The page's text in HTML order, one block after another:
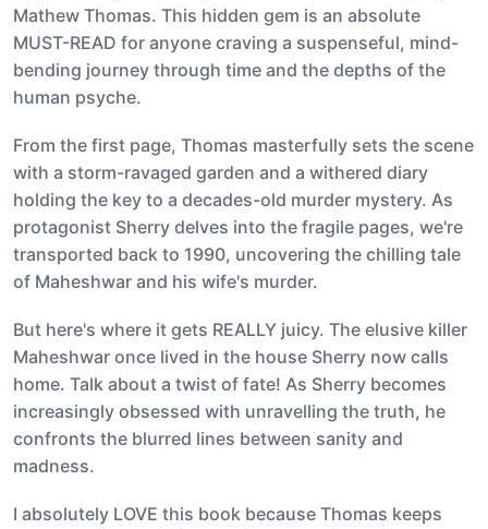
Mathew Thomas. This hidden gem is an absolute
MUST-READ for anyone craving a suspenseful, mind-
bending journey through time and the depths of the
human psyche.
From the first page, Thomas masterfully sets the scene
with a storm-ravaged garden and a withered diary
holding the key to a decades-old murder mystery. As
protagonist Sherry delves into the fragile pages, we're
transported back to 1990, uncovering the chilling tale
of Maheshwar and his wife's murder.
But here's where it gets REALLY juicy. The elusive killer
Maheshwar once lived in the house Sherry now calls
home. Talk about a twist of fate! As Sherry becomes
increasingly obsessed with unravelling the truth, he
confronts the blurred lines between sanity and
madness.
I absolutely LOVE this book because Thomas keeps